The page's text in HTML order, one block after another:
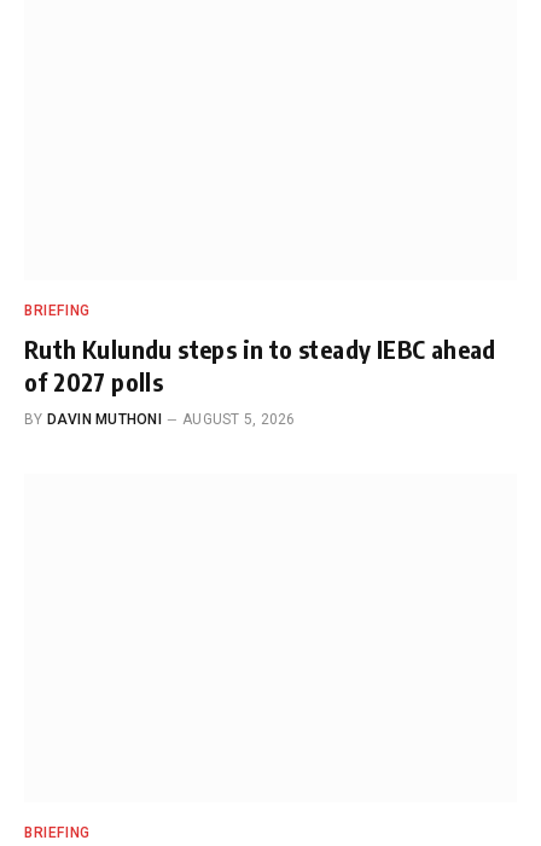
BRIEFING
Ruth Kulundu steps in to steady IEBC ahead
of 2027 polls
BY DAVIN MUTHONI AUGUST 5, 2026
BRIEFING